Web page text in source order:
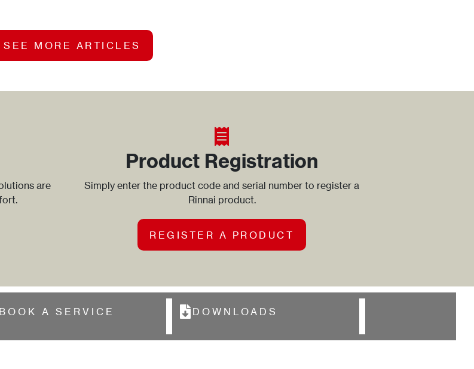
SEE MORE ARTICLES
are
Product Registration
Simply enter the product code and serial number to register a
Rinnai product.
REGISTER A PRODUCT
A SERVICE DOWNLOADS